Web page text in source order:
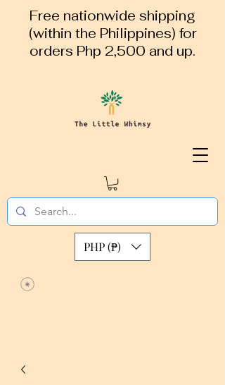
Free nationwide shipping
(within the Philippines) for
orders Php 2,500 and up.
PHP (₱)